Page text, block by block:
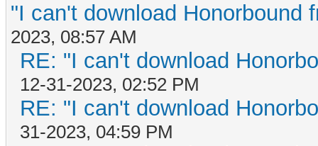
"I can't download Honorbound
2023, 08:57 AM
RE: "I can't download
12-31-2023, 02:52 PM
RE: "I can't download
31-2023, 04:59 PM